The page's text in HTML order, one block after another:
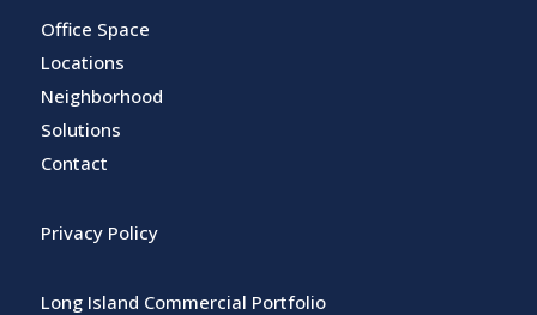
Office Space
Locations
Neighborhood
Solutions
Contact
Privacy Policy
Long Island Commercial Portfolio